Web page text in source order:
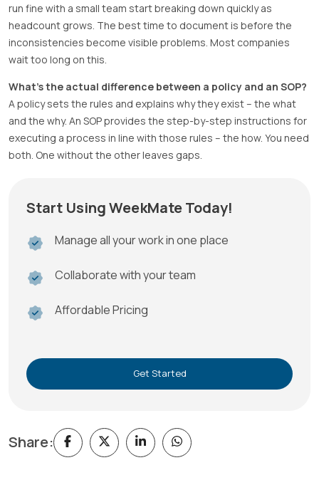
run fine with a small team start breaking down quickly as
headcount grows. The best time to document is before the
inconsistencies become visible problems. Most companies
wait too long on this.
What’s the actual difference between a policy and an SOP?
A policy sets the rules and explains why they exist – the what
and the why. An SOP provides the step-by-step instructions for
executing a process in line with those rules – the how. You need
both. One without the other leaves gaps.
Start Using WeekMate Today!
Manage all your work in one place
Collaborate with your team
Affordable Pricing
Get Started
Share: